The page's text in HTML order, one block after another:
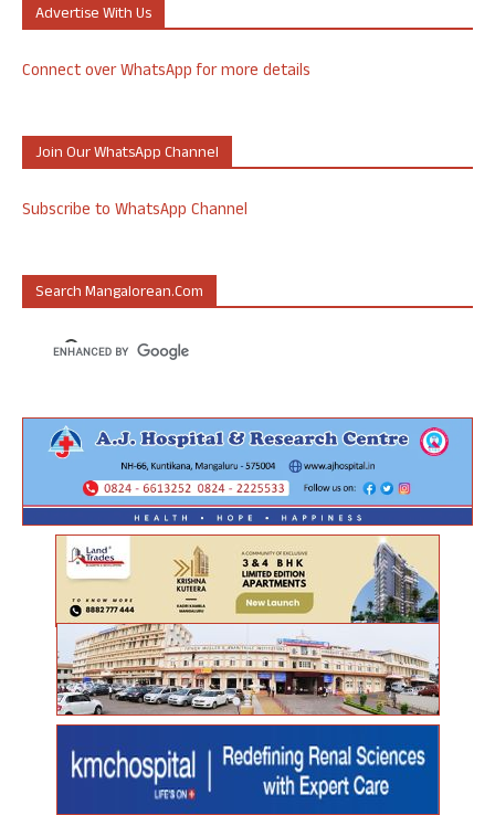
Advertise With Us
Connect over WhatsApp for more details
Join Our WhatsApp Channel
Subscribe to WhatsApp Channel
Search Mangalorean.com